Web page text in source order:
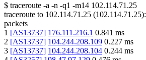
$ traceroute -a -n -q1 -m14 102.114.71.25
traceroute to 102.114.71.25 (102.114.71.25):
packets
1 [AS13737] 176.111.216.1 0.841 ms
2 [AS13737] 104.244.208.109 0.227 ms
3 [AS13737] 104.244.208.104 0.244 ms